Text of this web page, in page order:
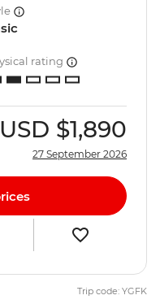
rating
USD $1,890
27 September 2026
Trip code: YGFK